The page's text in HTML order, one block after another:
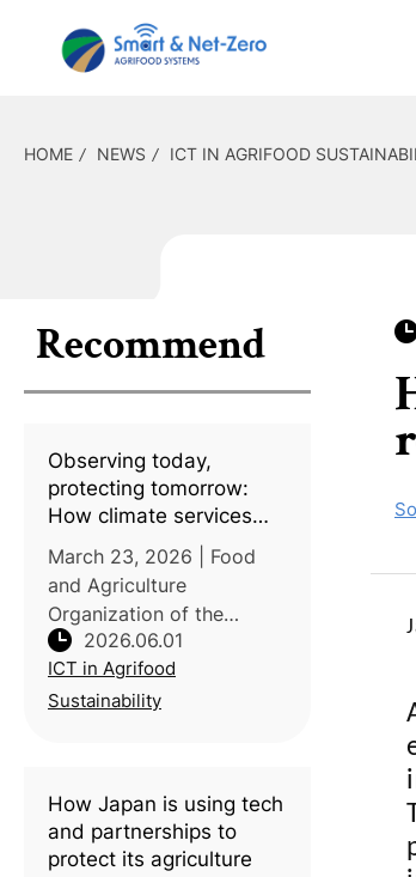
HOME NEWS ICT IN AGRIFOOD
Recommend
Observing today,
protecting tomorrow:
How climate services
save livelihoods
March 23, 2026 | Food
and Agriculture
Organization of the
United Nations (FAO)
| Published on World
Meteorological Day 2026,
2026.06.01
ICT in Agrifood
Sustainability
How Japan is using tech
and partnerships to
protect its agriculture